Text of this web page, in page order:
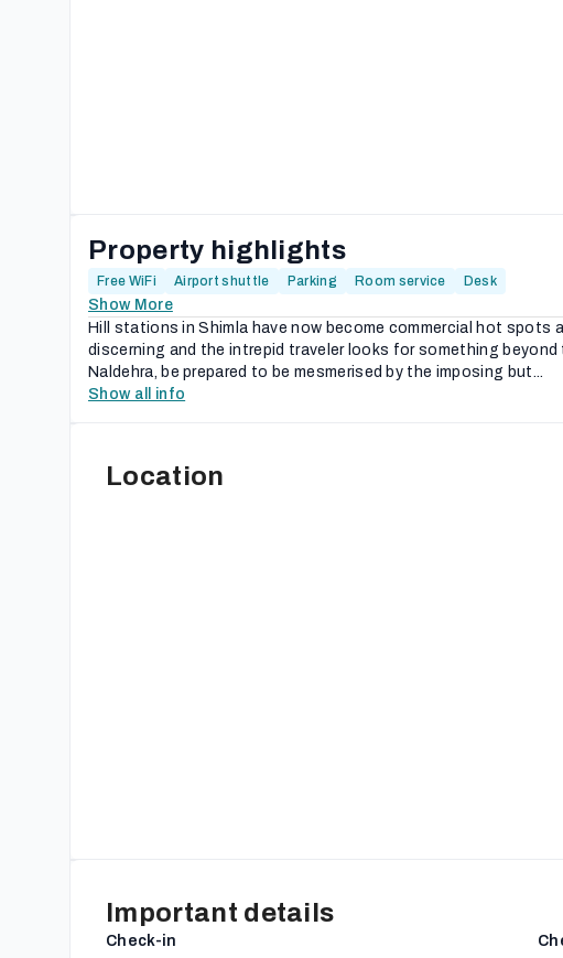
Property highlights
Free WiFi Airport shuttle Parking Room service Desk
Show More
Hill stations in Shimla have now become commercial hot
discerning and the intrepid traveler looks for something
Naldehra, be prepared to be mesmerised by the imposing but...
Show all info
Location
Important details
Check-in